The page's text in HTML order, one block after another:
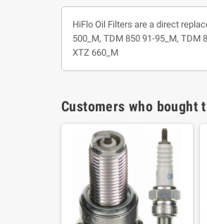
HiFlo Oil Filters are a direct
500_M, TDM 850 91-95_M, TDM
XTZ 660_M
Customers who bought